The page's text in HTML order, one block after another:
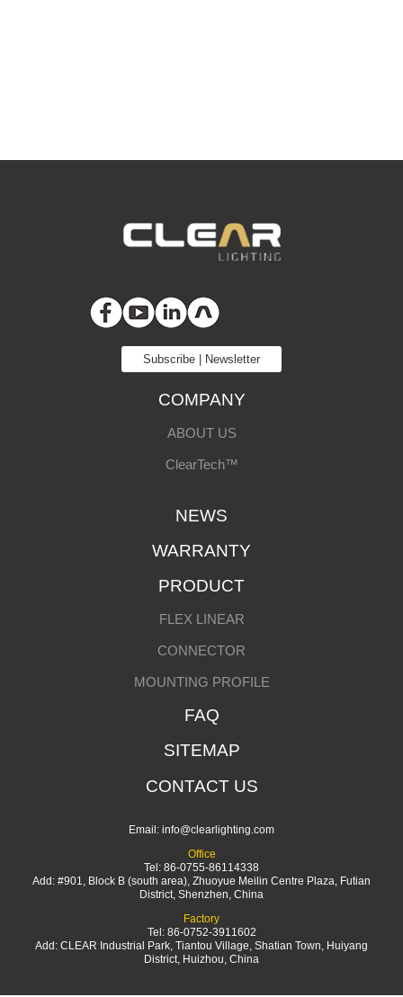
Subscribe | Newsletter
COMPANY
ABOUT US
ClearTech™
NEWS
WARRANTY
PRODUCT
FLEX LINEAR
CONNECTOR
MOUNTING PROFILE
FAQ
SITEMAP
CONTACT US
Email: info@clearlighting.com
Office
Tel: 86-0755-86114338
Add: #901, Block B (south area), Zhuoyue Meilin Centre Plaza, Futian
District, Shenzhen, China
Factory
Tel: 86-0752-3911602
Add: CLEAR Industrial Park, Tiantou Village, Shatian Town, Huiyang
District, Huizhou, China